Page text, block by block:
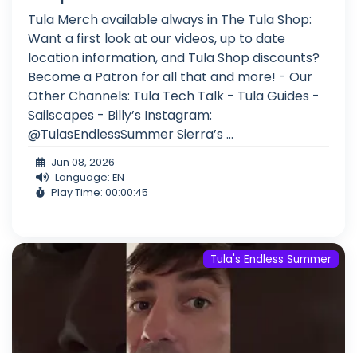
Tula Merch available always in The Tula Shop:
Want a first look at our videos, up to date
location information, and Tula Shop discounts?
Become a Patron for all that and more! - Our
Other Channels: Tula Tech Talk - Tula Guides -
Sailscapes - Billy’s Instagram:
@TulasEndlessSummer Sierra’s ...
Jun 08, 2026
Language: EN
Play Time: 00:00:45
Tula's Endless Summer